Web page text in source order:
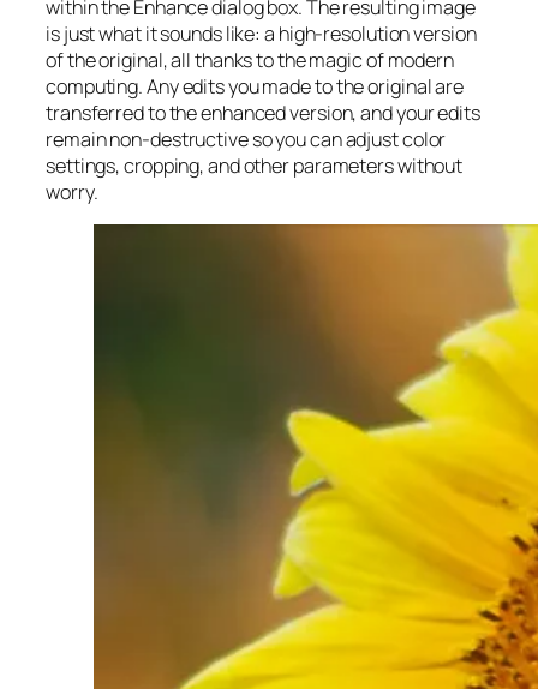
within the Enhance dialog box. The resulting image
is just what it sounds like: a high-resolution version
of the original, all thanks to the magic of modern
computing. Any edits you made to the original are
transferred to the enhanced version, and your edits
remain non-destructive so you can adjust color
settings, cropping, and other parameters without
worry.